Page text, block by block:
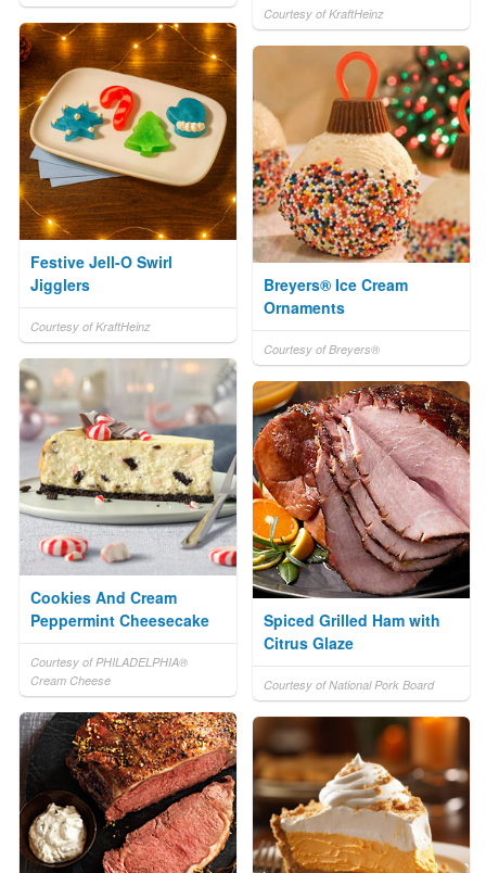
Courtesy of KraftHeinz
Festive Jell-O Swirl
Jigglers
Courtesy of KraftHeinz
Breyers® Ice Cream
Ornaments
Courtesy of Breyers®
Cookies And Cream
Peppermint Cheesecake
Courtesy of PHILADELPHIA®
Cream Cheese
Spiced Grilled Ham with
Citrus Glaze
Courtesy of National Pork Board